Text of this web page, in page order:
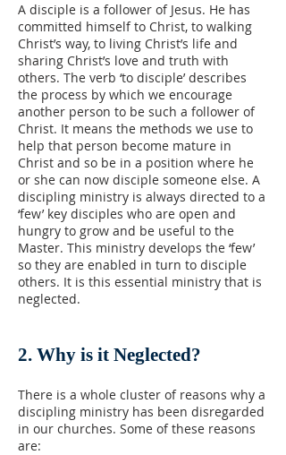
A disciple is a follower of Jesus. He has
committed himself to Christ, to walking
Christ’s way, to living Christ’s life and
sharing Christ’s love and truth with
others. The verb ‘to disciple’ describes
the process by which we encourage
another person to be such a follower of
Christ. It means the methods we use to
help that person become mature in
Christ and so be in a position where he
or she can now disciple someone else. A
discipling ministry is always directed to a
‘few’ key disciples who are open and
hungry to grow and be useful to the
Master. This ministry develops the ‘few’
so they are enabled in turn to disciple
others. It is this essential ministry that is
neglected.
2. Why is it Neglected?
There is a whole cluster of reasons why a
discipling ministry has been disregarded
in our churches. Some of these reasons
are: